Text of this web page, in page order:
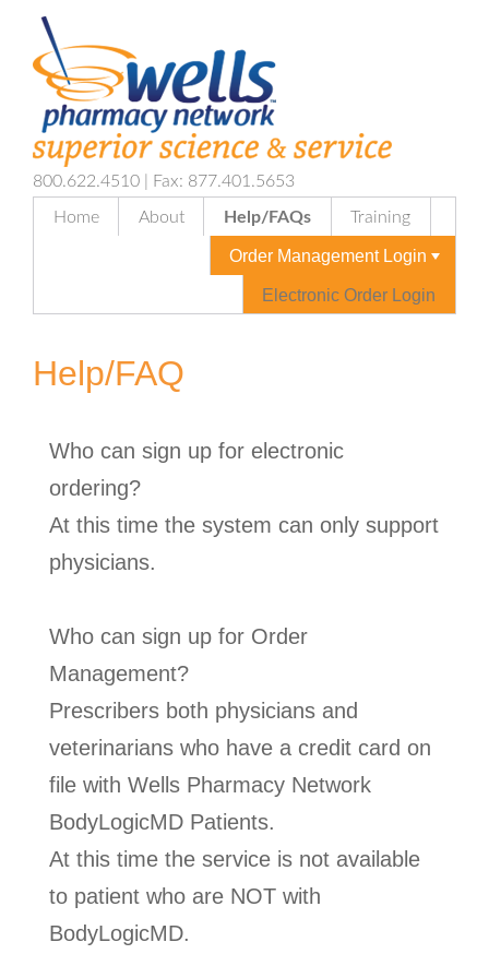
800.622.4510 | Fax: 877.401.5653
Home About Help/FAQs Training
Order Management Login
Electronic Order Login
Help/FAQ
Who can sign up for electronic
ordering?
At this time the system can only support
physicians.
Who can sign up for Order
Management?
Prescribers both physicians and
veterinarians who have a credit card on
file with Wells Pharmacy Network
BodyLogicMD Patients.
At this time the service is not available
to patient who are NOT with
BodyLogicMD.